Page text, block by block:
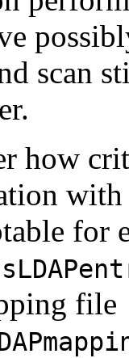
scan
how
for
file